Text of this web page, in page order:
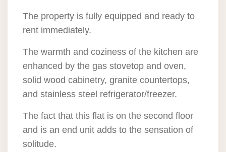
The property is fully equipped and ready to
rent immediately.
The warmth and coziness of the kitchen are
enhanced by the gas stovetop and oven,
solid wood cabinetry, granite countertops,
and stainless steel refrigerator/freezer.
The fact that this flat is on the second floor
and is an end unit adds to the sensation of
solitude.